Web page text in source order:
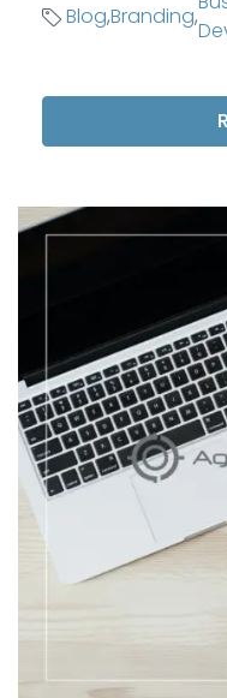
Blog,Branding,